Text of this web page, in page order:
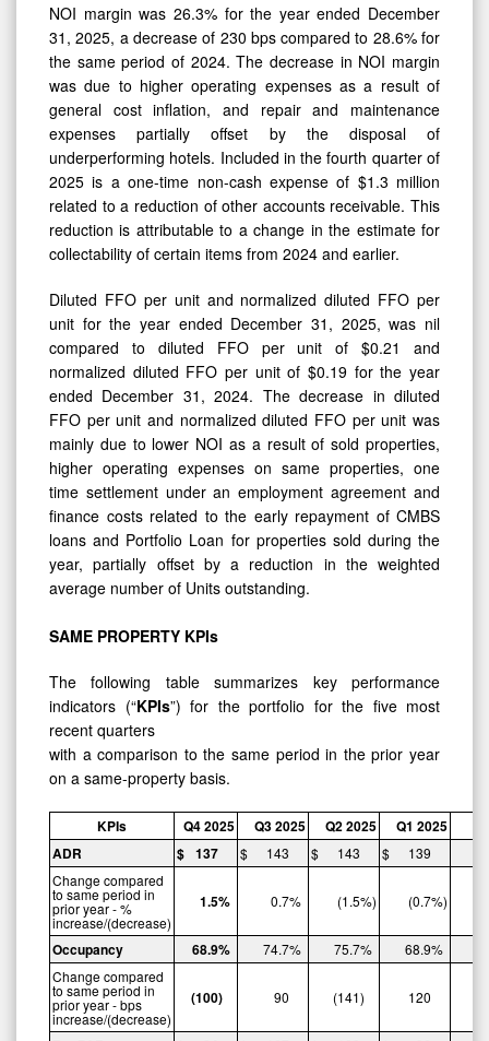
NOI margin was 26.3% for the year ended December
31, 2025, a decrease of 230 bps compared to 28.6% for
the same period of 2024. The decrease in NOI margin
was due to higher operating expenses as a result of
general cost inflation, and repair and maintenance
expenses partially offset by the disposal of
underperforming hotels. Included in the fourth quarter of
2025 is a one-time non-cash expense of $1.3 million
related to a reduction of other accounts receivable. This
reduction is attributable to a change in the estimate for
collectability of certain items from 2024 and earlier.
Diluted FFO per unit and normalized diluted FFO per
unit for the year ended December 31, 2025, was nil
compared to diluted FFO per unit of $0.21 and
normalized diluted FFO per unit of $0.19 for the year
ended December 31, 2024. The decrease in diluted
FFO per unit and normalized diluted FFO per unit was
mainly due to lower NOI as a result of sold properties,
higher operating expenses on same properties, one
time settlement under an employment agreement and
finance costs related to the early repayment of CMBS
loans and Portfolio Loan for properties sold during the
year, partially offset by a reduction in the weighted
average number of Units outstanding.
SAME PROPERTY KPIs
The following table summarizes key performance
indicators (“KPIs”) for the portfolio for the five most
recent quarters
with a comparison to the same period in the prior year
on a same-property basis.
KPIs Q42025 Q32025 Q22025 Q1 2025
ADR
$ 137 $ 143 $ 143 $ 139
Change compared
to same period in
prior year - %
increase/(decrease)
1.5% 0.7% (1.5%) (0.7%)
Occupancy 68.9% 74.7% 75.7% 68.9%
Change compared
to same period in
prior year - bps
increase/(decrease)
(100) 90 (141) 120